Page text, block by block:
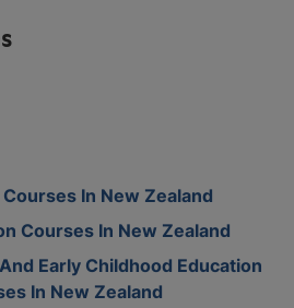
In New Zealand
Courses In New Zealand
Early Childhood Education
In New Zealand